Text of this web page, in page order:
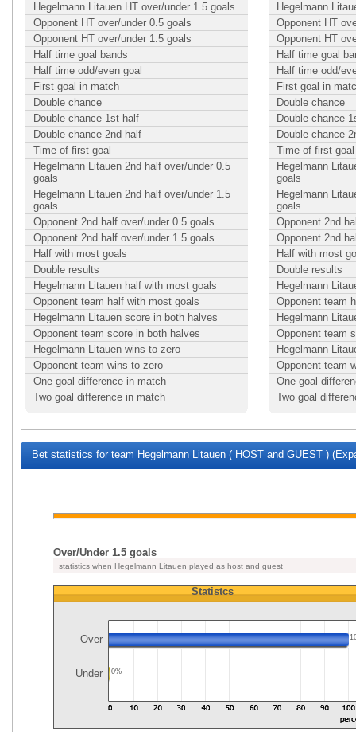
Hegelmann Litauen HT over/under 1.5 goals
Opponent HT over/under 0.5 goals
Opponent HT over/under 1.5 goals
Half time goal bands
Half time odd/even goal
First goal in match
Double chance
Double chance 1st half
Double chance 2nd half
Time of first goal
Hegelmann Litauen 2nd half over/under 0.5
goals
Hegelmann Litauen 2nd half over/under 1.5
goals
Opponent 2nd half over/under 0.5 goals
Opponent 2nd half over/under 1.5 goals
Half with most goals
Double results
Hegelmann Litauen half with most goals
Opponent team half with most goals
Hegelmann Litauen score in both halves
Opponent team score in both halves
Hegelmann Litauen wins to zero
Opponent team wins to zero
One goal difference in match
Two goal difference in match
Hegelmann
Opponent HT
Opponent HT
Half time goal
Half time odd/
First goal in
Double chance
Double chance
Double chance
Time of first goal
Hegelmann
goals
Hegelmann
goals
Opponent 2nd
Opponent 2nd
Half with most
Double results
Hegelmann
Opponent team
Hegelmann
Opponent team
Hegelmann
Opponent team
One goal
Two goal
Bet statistics for team Hegelmann Litauen ( HOST and GUEST )
Over/Under 1.5 goals
statistics when Hegelmann Litauen played as host and guest
Statistcs
Over
Under 0%